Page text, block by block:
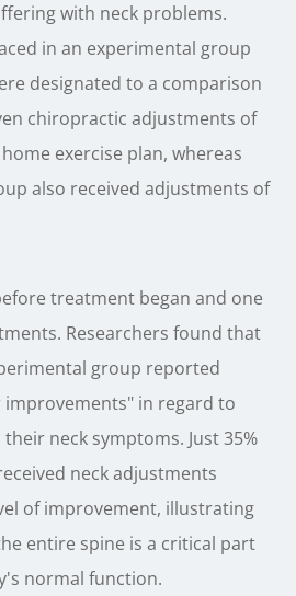
with neck problems.
in an experimental group
designated to a comparison
chiropractic adjustments of
exercise plan, whereas
also received adjustments of
treatment began and one
Researchers found that
group reported
in regard to
neck symptoms. Just 35%
neck adjustments
of improvement, illustrating
entire spine is a critical part
normal function.